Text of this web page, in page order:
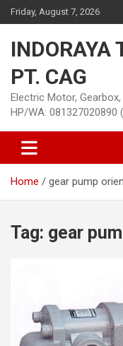
Skip
to
Friday, August 7, 2026
INDORAYA
PT. CAG
Electric Motor,
HP/WA: 081327020890
Home gear pump
Tag: gear